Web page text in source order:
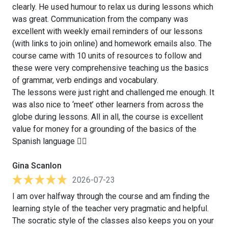
clearly. He used humour to relax us during lessons which
was great. Communication from the company was
excellent with weekly email reminders of our lessons
(with links to join online) and homework emails also. The
course came with 10 units of resources to follow and
these were very comprehensive teaching us the basics
of grammar, verb endings and vocabulary.
The lessons were just right and challenged me enough. It
was also nice to ‘meet’ other learners from across the
globe during lessons. All in all, the course is excellent
value for money for a grounding of the basics of the
Spanish language 👍🏻
Gina Scanlon
2026-07-23
I am over halfway through the course and am finding the
learning style of the teacher very pragmatic and helpful.
The socratic style of the classes also keeps you on your